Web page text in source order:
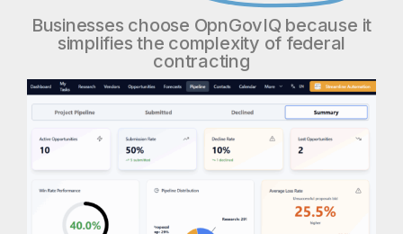
Businesses choose OpnGovIQ because it
simplifies the complexity of federal
contracting